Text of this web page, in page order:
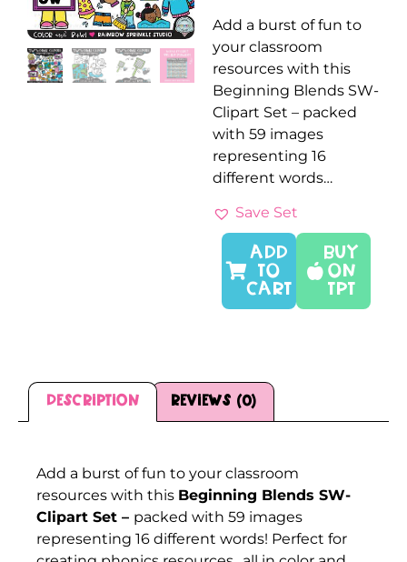
Add a burst of fun to
your classroom
resources with this
Beginning Blends SW-
Clipart Set – packed
with 59 images
representing 16
different words…
Save Set
Buy
On
TPT
ADD
TO
CART
Description Reviews (0)
Add a burst of fun to your classroom
resources with this Beginning Blends SW-
Clipart Set – packed with 59 images
representing 16 different words! Perfect for